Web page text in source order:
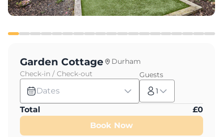
Garden Cottage
Durham
Check-in / Check-out
Dates
Guests
1
Total £0
Book Now